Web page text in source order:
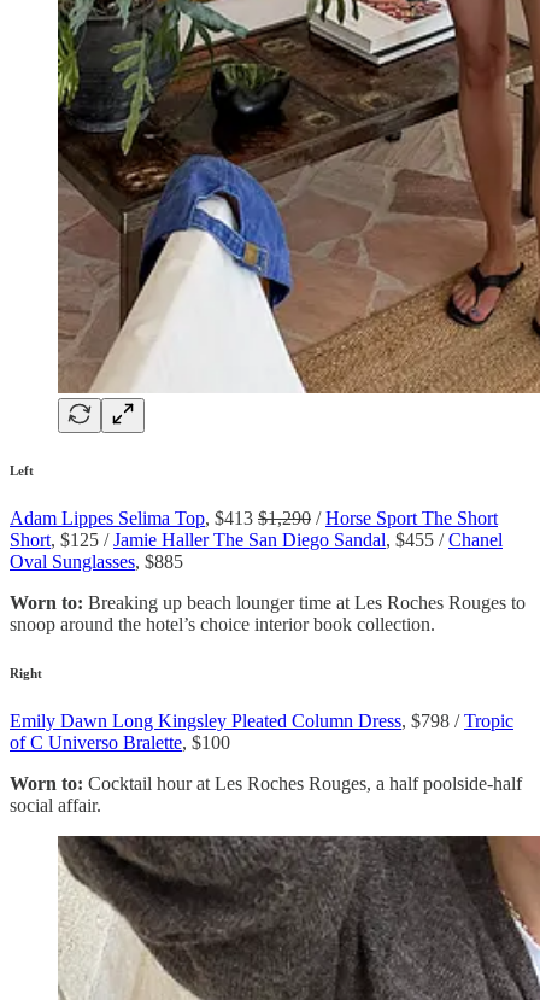
Left
Adam Lippes Selima Top, $413 $1,290 /Horse Sport The Short
Short, $125 /Jamie Haller The San Diego Sandal, $455 /Chanel
Oval Sunglasses, $885
Worn to: Breaking up beach lounger time at Les Roches Rouges to
snoop around the hotel’s choice interior book collection.
Right
Emily Dawn Long Kingsley Pleated Column Dress, $798 /Tropic
of C Universo Bralette, $100
Worn to: Cocktail hour at Les Roches Rouges, a half poolside-half
social affair.